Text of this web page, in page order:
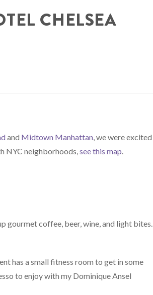
CHELSEA
and Midtown Manhattan, we were excited
NYC neighborhoods,see this map.
gourmet coffee, beer, wine, and light bites.
has a small fitness room to get in some
to enjoy with my Dominique Ansel